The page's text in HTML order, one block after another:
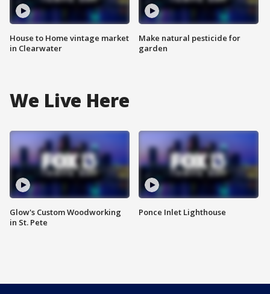
House to Home vintage market
in Clearwater
Make natural pesticide for
garden
We Live Here
Glow's Custom Woodworking
in St. Pete
Ponce Inlet Lighthouse